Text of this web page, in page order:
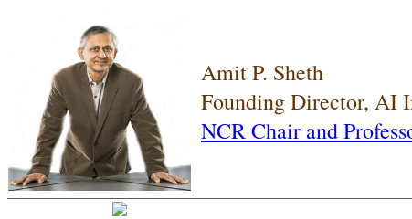
Amit P. Sheth
Founding Director, AI
NCR Chair and